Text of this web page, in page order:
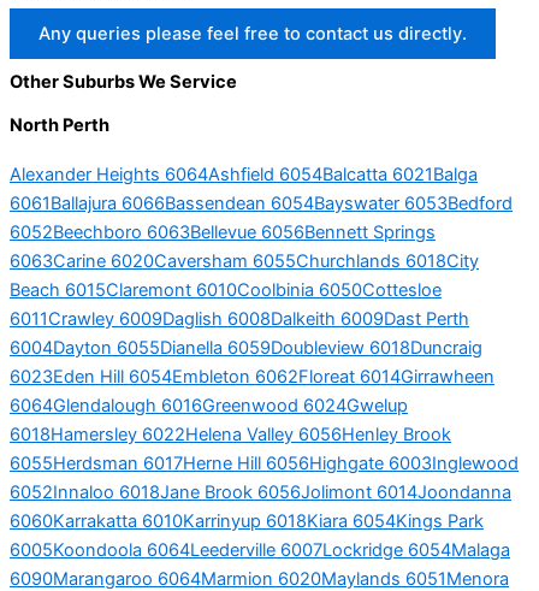
Any queries please feel free to contact us directly.
Other Suburbs We Service
North Perth
Alexander Heights 6064Ashfield 6054Balcatta 6021Balga
6061Ballajura 6066Bassendean 6054Bayswater 6053Bedford
6052Beechboro 6063Bellevue 6056Bennett Springs
6063Carine 6020Caversham 6055Churchlands 6018City
Beach 6015Claremont 6010Coolbinia 6050Cottesloe
6011Crawley 6009Daglish 6008Dalkeith 6009Dast Perth
6004Dayton 6055Dianella 6059Doubleview 6018Duncraig
6023Eden Hill 6054Embleton 6062Floreat 6014Girrawheen
6064Glendalough 6016Greenwood 6024Gwelup
6018Hamersley 6022Helena Valley 6056Henley Brook
6055Herdsman 6017Herne Hill 6056Highgate 6003Inglewood
6052Innaloo 6018Jane Brook 6056Jolimont 6014Joondanna
6060Karrakatta 6010Karrinyup 6018Kiara 6054Kings Park
6005Koondoola 6064Leederville 6007Lockridge 6054Malaga
6090Marangaroo 6064Marmion 6020Maylands 6051Menora